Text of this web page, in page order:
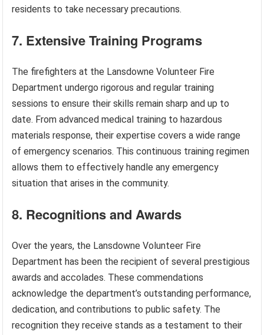
residents to take necessary precautions.
7. Extensive Training Programs
The firefighters at the Lansdowne Volunteer Fire
Department undergo rigorous and regular training
sessions to ensure their skills remain sharp and up to
date. From advanced medical training to hazardous
materials response, their expertise covers a wide range
of emergency scenarios. This continuous training regimen
allows them to effectively handle any emergency
situation that arises in the community.
8. Recognitions and Awards
Over the years, the Lansdowne Volunteer Fire
Department has been the recipient of several prestigious
awards and accolades. These commendations
acknowledge the department’s outstanding performance,
dedication, and contributions to public safety. The
recognition they receive stands as a testament to their